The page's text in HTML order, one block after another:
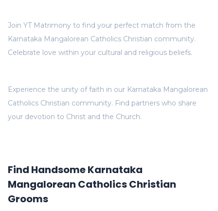
Experience the unity of faith in our Karnataka Mangalorean
Catholics Christian community. Find partners who share
your devotion to Christ and the Church.
Join YT Matrimony to find your perfect match from the
Karnataka Mangalorean Catholics Christian community.
Celebrate love within your cultural and religious beliefs.
Find Handsome Karnataka
Mangalorean Catholics Christian
Grooms